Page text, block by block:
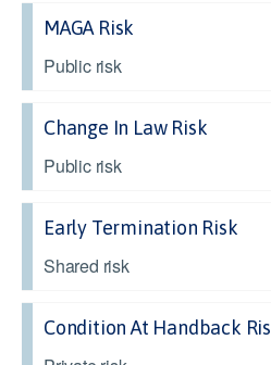
MAGA Risk
Public risk
Change In Law Risk
Public risk
Early Termination Risk
Shared risk
Condition At Handback